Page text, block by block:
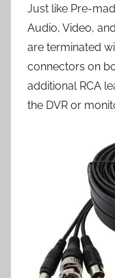
Just like Pre-
Audio, Video,
are terminated
connectors on
additional RCA
the DVR or